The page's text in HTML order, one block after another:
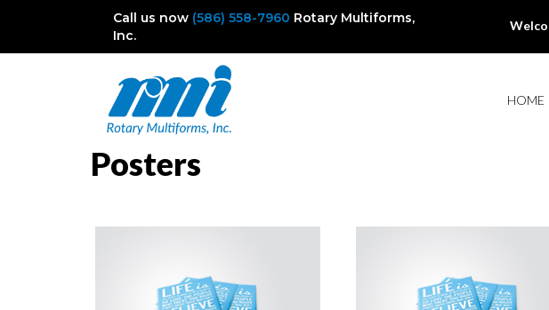
Call us now (586) 558-7960 Rotary Multiforms,
Inc.
HOME
Posters